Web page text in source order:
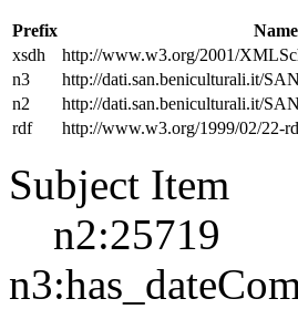
Prefix
xsdh
http://www.w3.org/2001/
n3
http://dati.san.beniculturali.it/
n2
http://dati.san.beniculturali.it/
rdf
http://www.w3.org/1999/02/22-
Subject Item
n2:25719